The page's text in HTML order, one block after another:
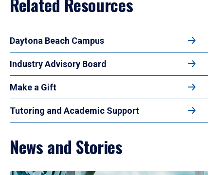
Daytona Beach Campus
Industry Advisory Board
Make a Gift
Tutoring and Academic Support
News and Stories